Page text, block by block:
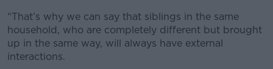
“That’s why we can say that siblings in the same
household, who are completely different but brought
up in the same way, will always have external
interactions.